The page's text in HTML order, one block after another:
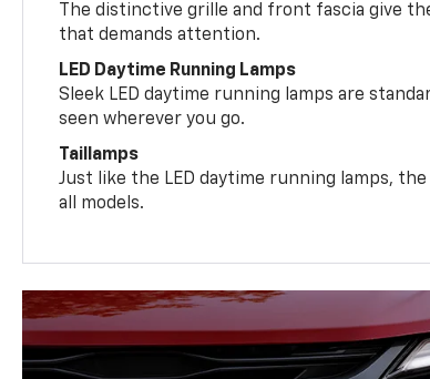
The distinctive grille and front fascia give
that demands attention.
LED Daytime Running Lamps
Sleek LED daytime running lamps are
seen wherever you go.
Taillamps
Just like the LED daytime running lamps,
all models.